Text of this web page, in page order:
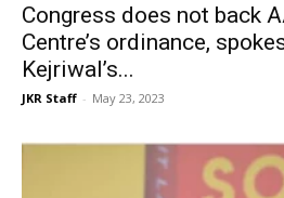
Congress does not back
Centre’s ordinance,
Kejriwal’s...
JKR Staff - May 23, 2023